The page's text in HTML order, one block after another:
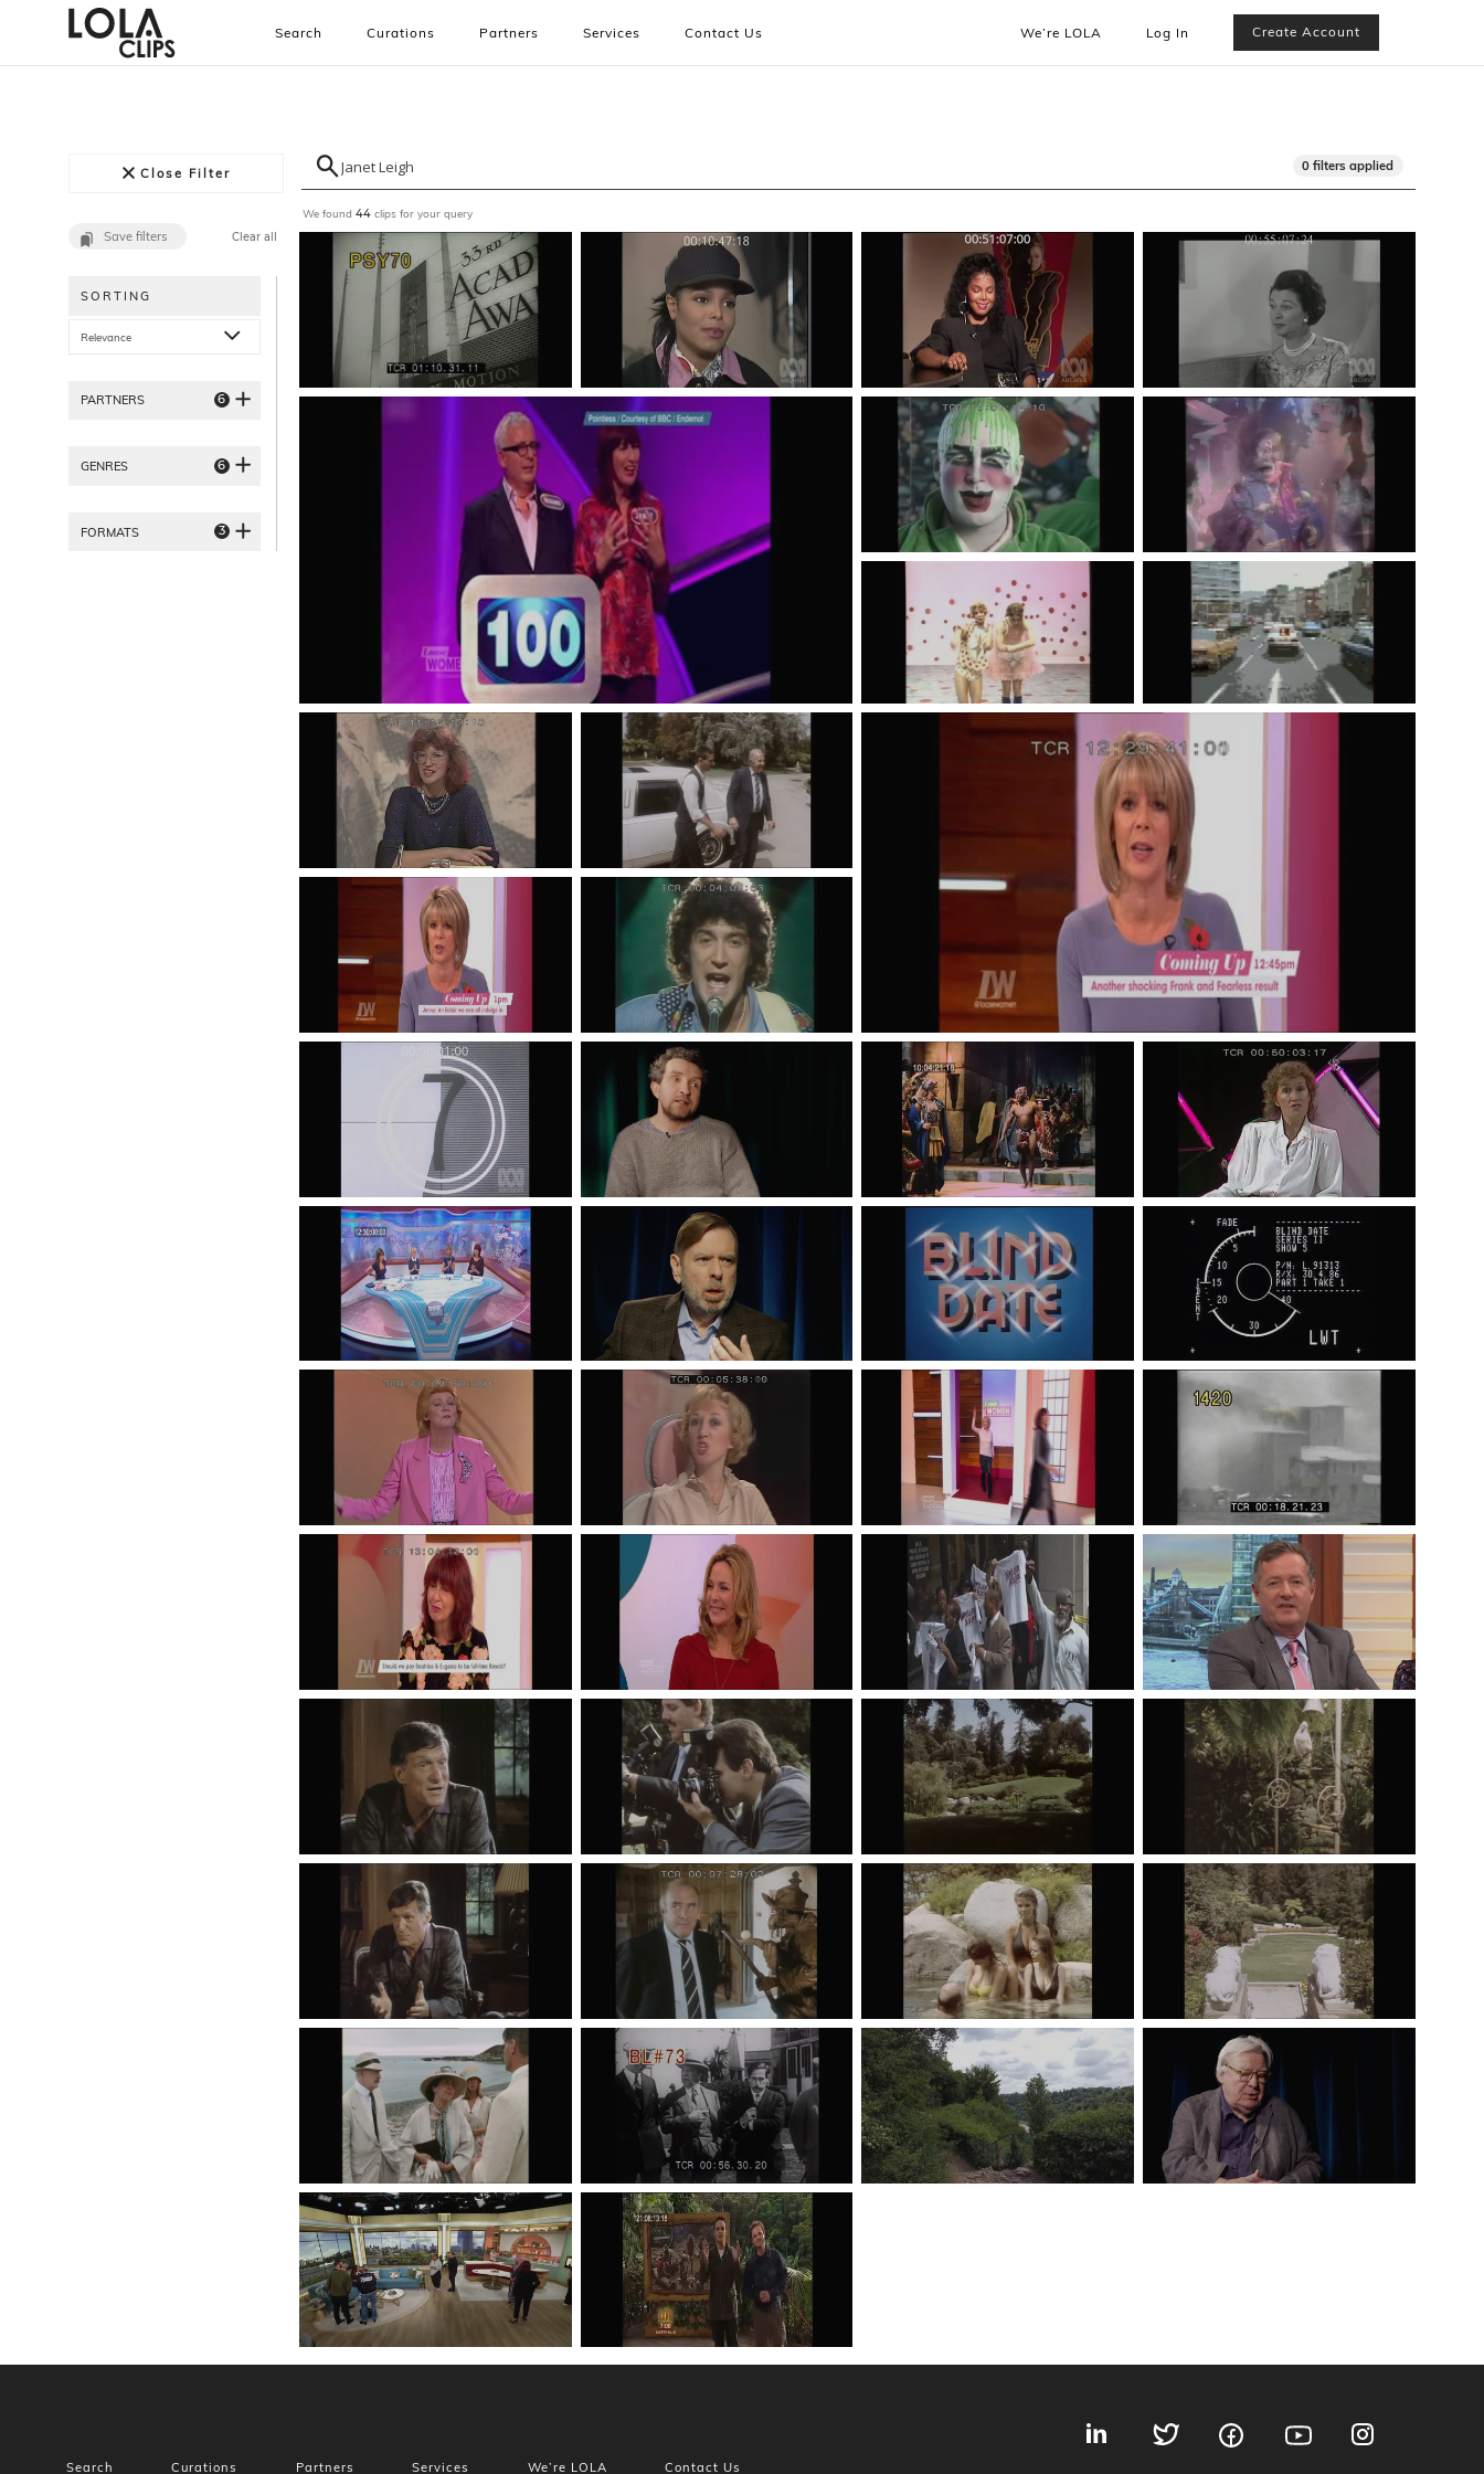
Search Curations Partners Services Contact Us We’re LOLA Log In Create Account
Close Filter 0 filters applied
Save filters Clear all
SORTING
Relevance
PARTNERS 6
GENRES 6
FORMATS 3
We found44 clips for your query
Search Curations Partners Services We’re LOLA Contact Us